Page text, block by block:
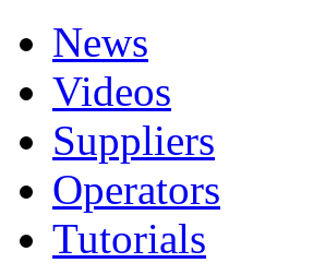
News
Videos
Suppliers
Operators
Tutorials